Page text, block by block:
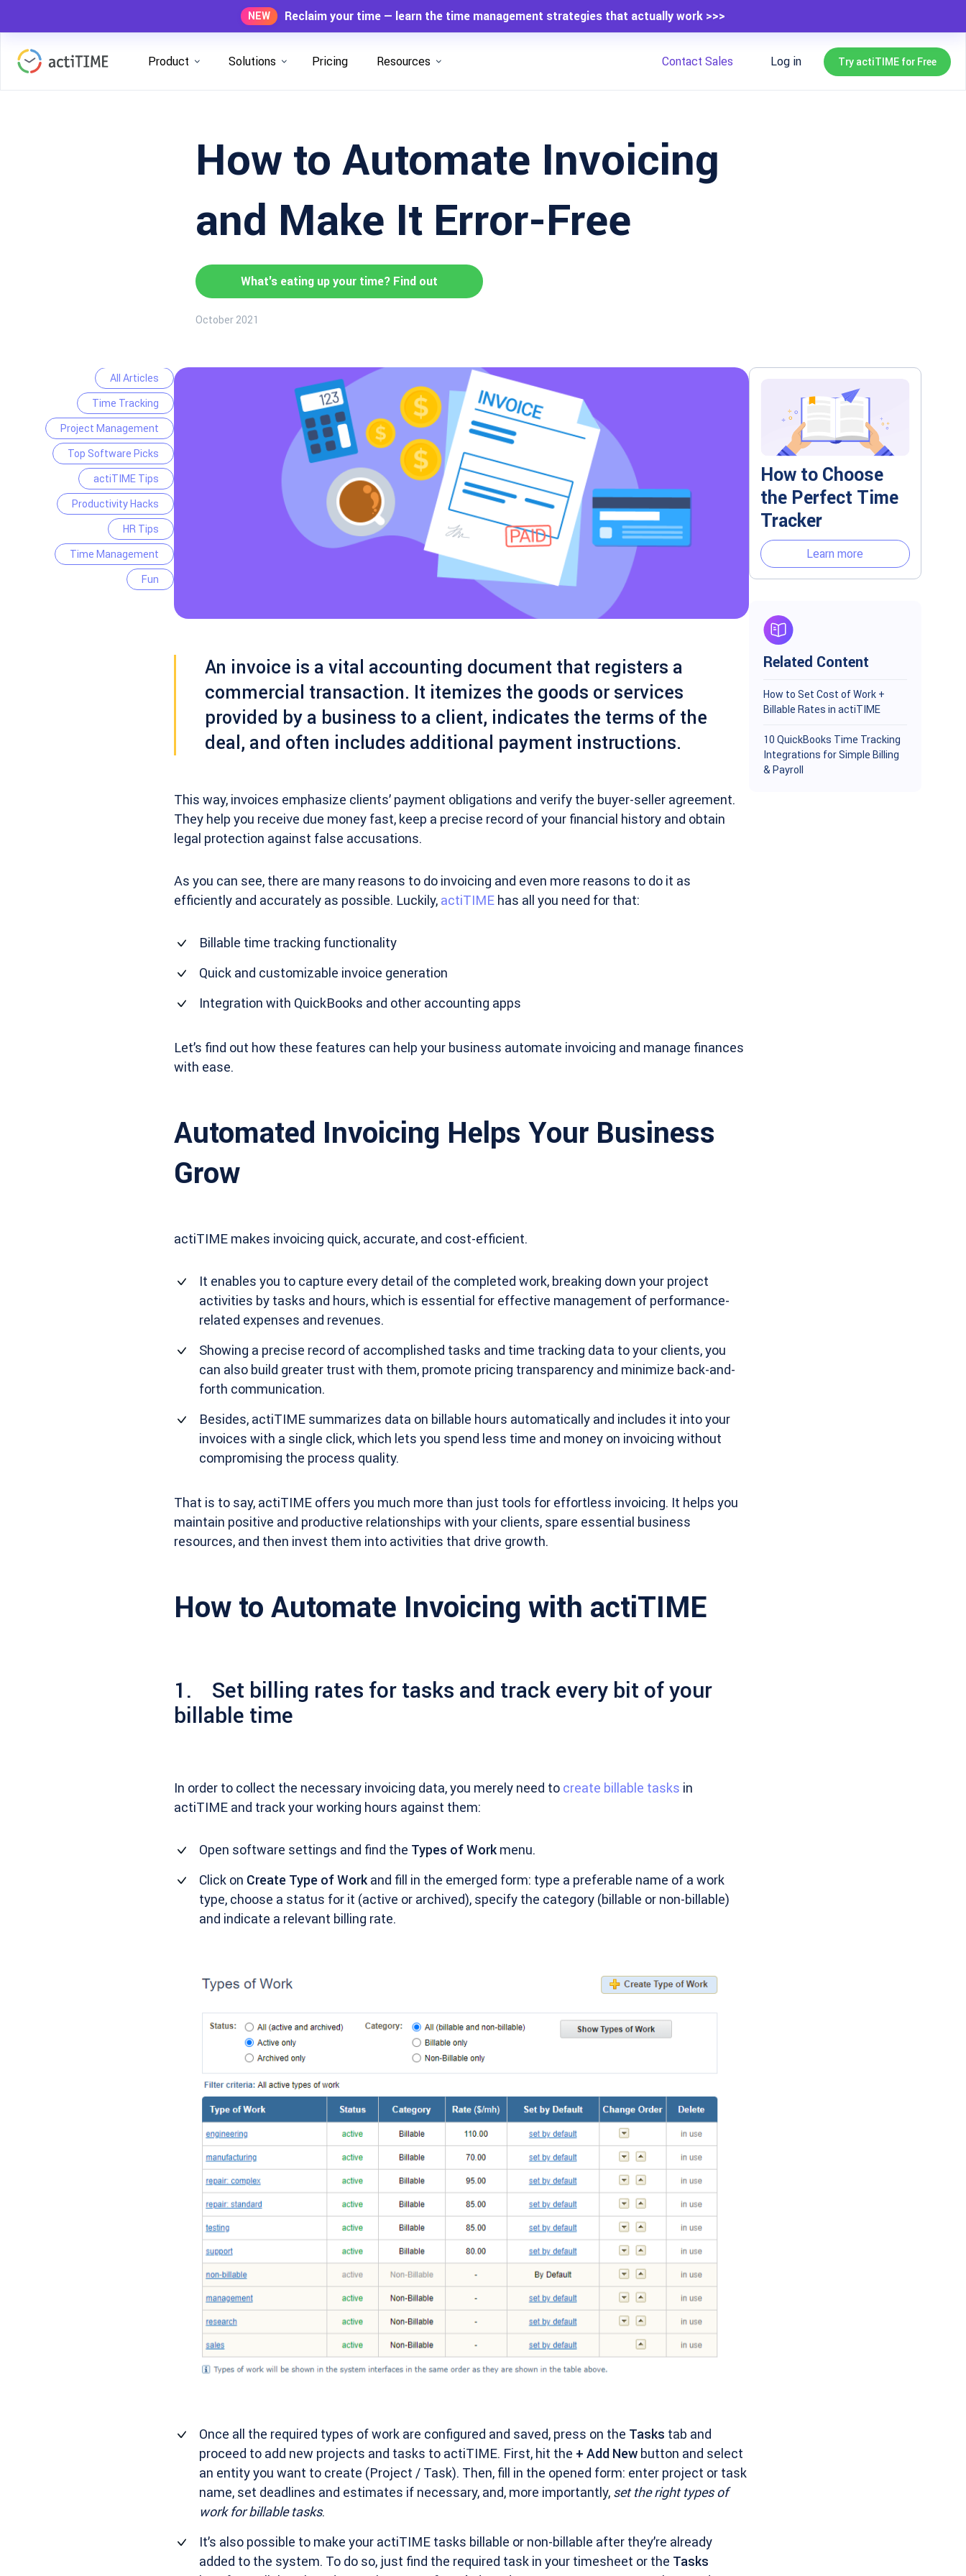
NEW Reclaim your time — learn the time management strategies that actually work >>>
Product Solutions Pricing Resources Contact Sales Log in Try actiTIME for Free
How to Automate Invoicing
and Make It Error-Free
What's eating up your time? Find out
October 2021
All Articles
Time Tracking
Project Management
Top Software Picks
actiTIME Tips
Productivity Hacks
HR Tips
Time Management
Fun
An invoice is a vital accounting document that registers a
commercial transaction. It itemizes the goods or services
provided by a business to a client, indicates the terms of the
deal, and often includes additional payment instructions.
This way, invoices emphasize clients’ payment obligations and verify the buyer-seller agreement.
They help you receive due money fast, keep a precise record of your financial history and obtain
legal protection against false accusations.
As you can see, there are many reasons to do invoicing and even more reasons to do it as
efficiently and accurately as possible. Luckily, actiTIMEhas all you need for that:
Billable time tracking functionality
Quick and customizable invoice generation
Integration with QuickBooks and other accounting apps
Let’s find out how these features can help your business automate invoicing and manage finances
with ease.
Automated Invoicing Helps Your Business
Grow
actiTIME makes invoicing quick, accurate, and cost-efficient.
It enables you to capture every detail of the completed work, breaking down your project
activities by tasks and hours, which is essential for effective management of performance-
related expenses and revenues.
Showing a precise record of accomplished tasks and time tracking data to your clients, you
can also build greater trust with them, promote pricing transparency and minimize back-and-
forth communication.
Besides, actiTIME summarizes data on billable hours automatically and includes it into your
invoices with a single click, which lets you spend less time and money on invoicing without
compromising the process quality.
That is to say, actiTIME offers you much more than just tools for effortless invoicing. It helps you
maintain positive and productive relationships with your clients, spare essential business
resources, and then invest them into activities that drive growth.
How to Automate Invoicing with actiTIME
1. Set billing rates for tasks and track every bit of your
billable time
In order to collect the necessary invoicing data, you merely need to create billable tasks in
actiTIME and track your working hours against them:
Open software settings and find the Types of Work menu.
Click on Create Type of Workand fill in the emerged form: type a preferable name of a work
type, choose a status for it (active or archived), specify the category (billable or non-billable)
and indicate a relevant billing rate.
Once all the required types of work are configured and saved, press on the Tasks tab and
proceed to add new projects and tasks to actiTIME. First, hit the + Add Newbutton and select
an entity you want to create (Project / Task). Then, fill in the opened form: enter project or task
name, set deadlines and estimates if necessary, and, more importantly, set the right types of
work for billable tasks.
It’s also possible to make your actiTIME tasks billable or non-billable after they’re already
added to the system. To do so, just find the required task in your timesheet or the Tasks
How to Choose
the Perfect Time
Tracker
Learn more
Related Content
How to Set Cost of Work +
Billable Rates in actiTIME
10 QuickBooks Time Tracking
Integrations for Simple Billing
& Payroll